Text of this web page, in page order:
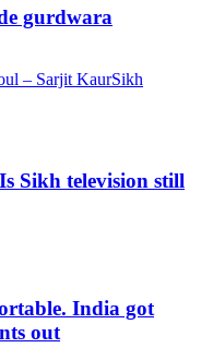
gurdwara
– Sarjit KaurSikh
Sikh television still
India got
out